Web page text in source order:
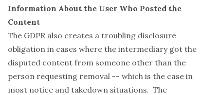
Information About the User Who Posted the
Content
The GDPR also creates a troubling disclosure
obligation in cases where the intermediary got the
disputed content from someone other than the
person requesting removal -- which is the case in
most notice and takedown situations. The